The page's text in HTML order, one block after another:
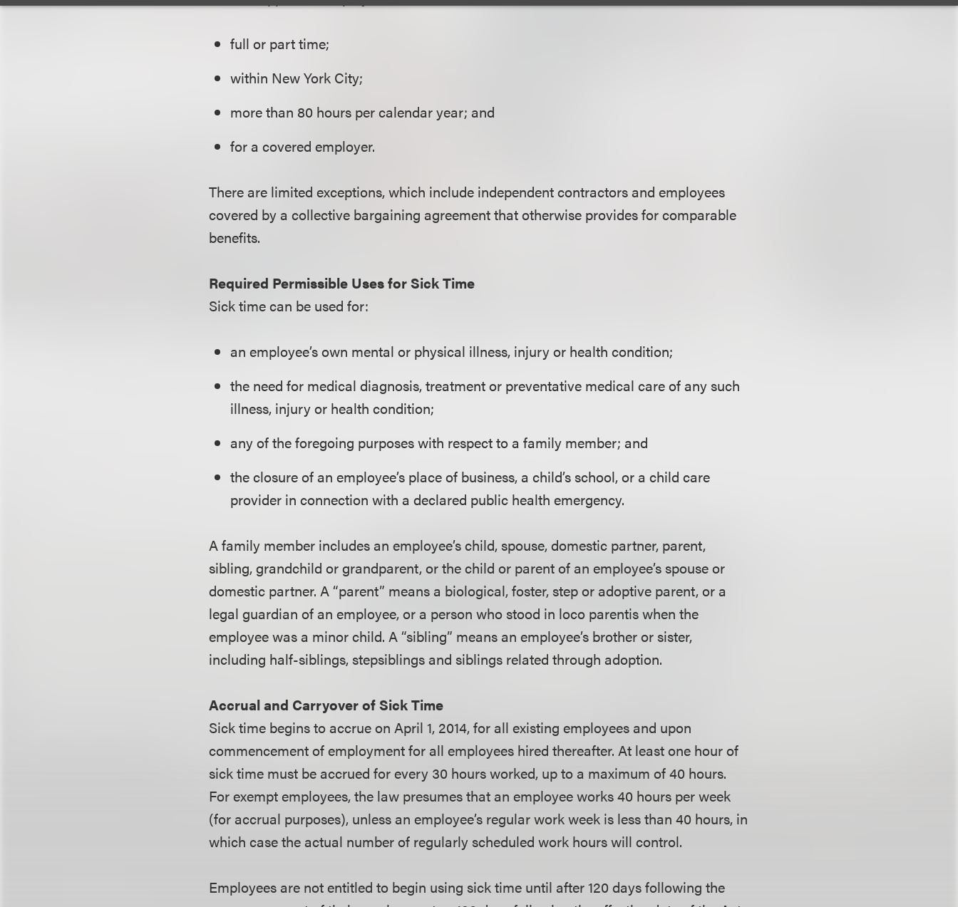
full or part time;
within New York City;
more than 80 hours per calendar year; and
for a covered employer.
There are limited exceptions, which include independent contractors and employees
covered by a collective bargaining agreement that otherwise provides for comparable
benefits.
Required Permissible Uses for Sick Time
Sick time can be used for:
an employee’s own mental or physical illness, injury or health condition;
the need for medical diagnosis, treatment or preventative medical care of any such
illness, injury or health condition;
any of the foregoing purposes with respect to a family member; and
the closure of an employee’s place of business, a child’s school, or a child care
provider in connection with a declared public health emergency.
A family member includes an employee’s child, spouse, domestic partner, parent,
sibling, grandchild or grandparent, or the child or parent of an employee’s spouse or
domestic partner. A “parent” means a biological, foster, step or adoptive parent, or a
legal guardian of an employee, or a person who stood in loco parentis when the
employee was a minor child. A “sibling” means an employee’s brother or sister,
including half-siblings, stepsiblings and siblings related through adoption.
Accrual and Carryover of Sick Time
Sick time begins to accrue on April 1, 2014, for all existing employees and upon
commencement of employment for all employees hired thereafter. At least one hour of
sick time must be accrued for every 30 hours worked, up to a maximum of 40 hours.
For exempt employees, the law presumes that an employee works 40 hours per week
(for accrual purposes), unless an employee’s regular work week is less than 40 hours, in
which case the actual number of regularly scheduled work hours will control.
Employees are not entitled to begin using sick time until after 120 days following the